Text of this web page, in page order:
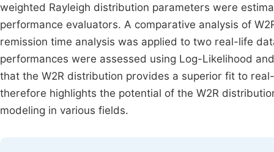
weighted Rayleigh distribution parameters were
performance evaluators. A comparative analysis of
remission time analysis was applied to two real-life
performances were assessed using Log-Likelihood
that the W2R distribution provides a superior fit to
therefore highlights the potential of the W2R
modeling in various fields.